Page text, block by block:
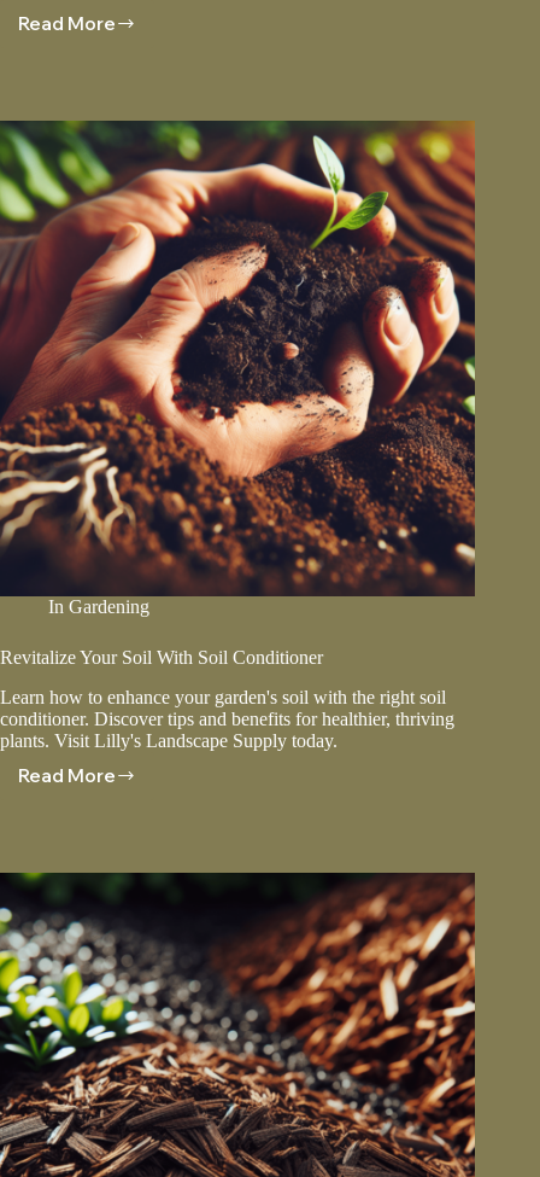
Read MoreChoosing
For
Your
Climate
In Gardening
Revitalize Your Soil With Soil Conditioner
Learn how to enhance your garden's soil with the right soil
conditioner. Discover tips and benefits for healthier, thriving
plants. Visit Lilly's Landscape Supply today.
Read MoreRevitalize
Soil
Conditioner